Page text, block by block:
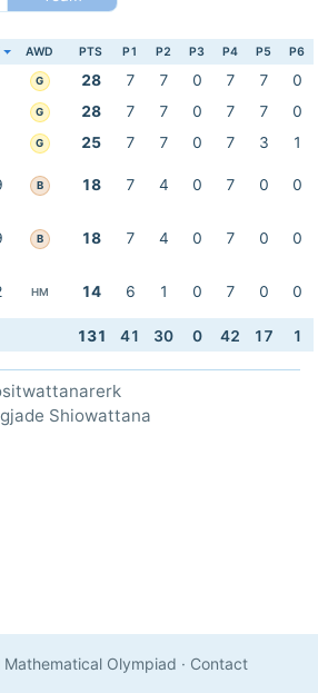
AWD PTS P1 P2 P3 P4 P5 P6
G 28 7 7 0 7 7
0
G 28 7 7 0 7 7
0
G 25 7 7 0 7 3
1
B 18 7 4 0 7 0 0
B 18 7 4 0 7 0 0
HM 14 6 1 0 7 0 0
131 41 30 0 42 17 1
Shiowattana
Olympiad · Contact